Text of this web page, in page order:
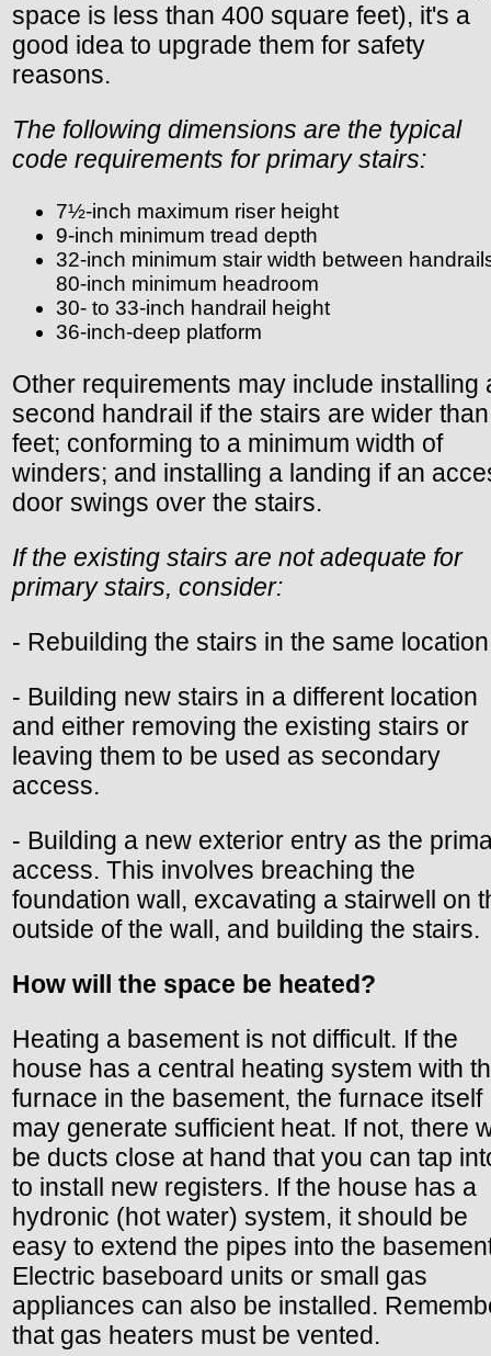
space is less than 400 square feet), it's a
good idea to upgrade them for safety
reasons.
The following dimensions are the typical
code requirements for primary stairs:
7½-inch maximum riser height
9-inch minimum tread depth
32-inch minimum stair width between
80-inch minimum headroom
30- to 33-inch handrail height
36-inch-deep platform
Other requirements may include installing
second handrail if the stairs are wider
feet; conforming to a minimum width of
winders; and installing a landing if an
door swings over the stairs.
If the existing stairs are not adequate for
primary stairs, consider:
- Rebuilding the stairs in the same
- Building new stairs in a different location
and either removing the existing stairs or
leaving them to be used as secondary
access.
- Building a new exterior entry as the
access. This involves breaching the
foundation wall, excavating a stairwell on
outside of the wall, and building the stairs.
How will the space be heated?
Heating a basement is not difficult. If the
house has a central heating system with
furnace in the basement, the furnace itself
may generate sufficient heat. If not, there
be ducts close at hand that you can tap
to install new registers. If the house has a
hydronic (hot water) system, it should be
easy to extend the pipes into the
Electric baseboard units or small gas
appliances can also be installed.
that gas heaters must be vented.